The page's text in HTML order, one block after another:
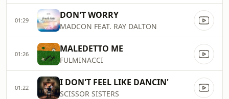
01:29 DON'T WORRY
MADCON FEAT. RAY DALTON
01:26 MALEDETTO ME
FULMINACCI
01:22 I DON'T FEEL LIKE DANCIN'
SCISSOR SISTERS